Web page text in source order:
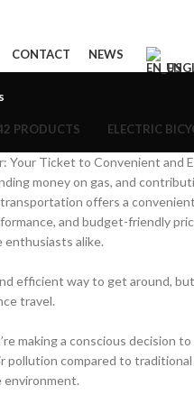
CONTACT
NEWS
PRODUCTS ELECTRIC
Your Ticket to Convenient and
money on gas, and
offers a
and budget-friendly
enthusiasts alike.
efficient way to get around,
travel.
making a conscious decision
compared to
environment.